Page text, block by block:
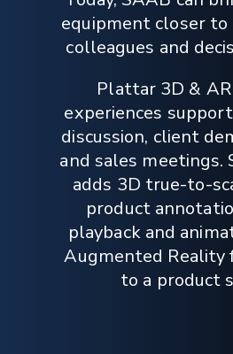
equipment closer
colleagues and
Plattar 3D &
experiences
discussion, client
and sales meetings.
adds 3D true-to-
product
playback and
Augmented Reality
to a product